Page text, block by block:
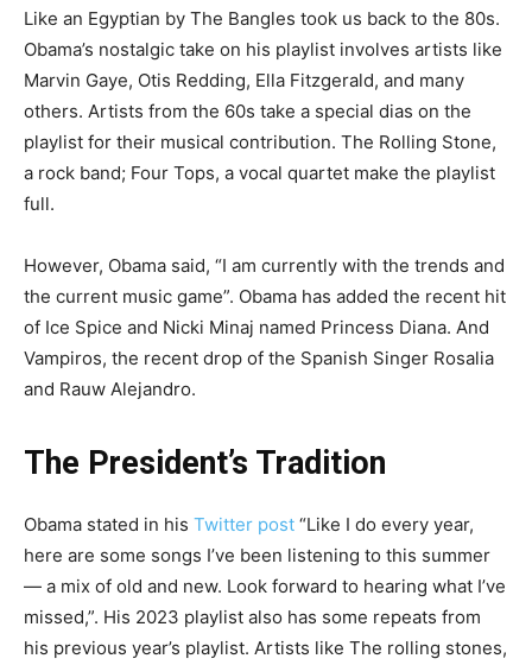
Like an Egyptian by The Bangles took us back to the 80s.
Obama’s nostalgic take on his playlist involves artists like
Marvin Gaye, Otis Redding, Ella Fitzgerald, and many
others. Artists from the 60s take a special dias on the
playlist for their musical contribution. The Rolling Stone,
a rock band; Four Tops, a vocal quartet make the playlist
full.
However, Obama said, “I am currently with the trends and
the current music game”. Obama has added the recent hit
of Ice Spice and Nicki Minaj named Princess Diana. And
Vampiros, the recent drop of the Spanish Singer Rosalia
and Rauw Alejandro.
The President’s Tradition
Obama stated in his Twitter post “Like I do every year,
here are some songs I’ve been listening to this summer
— a mix of old and new. Look forward to hearing what I’ve
missed,”. His 2023 playlist also has some repeats from
his previous year’s playlist. Artists like The rolling stones,